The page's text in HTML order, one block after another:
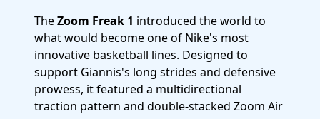
TheZoom Freak 1 introduced the world to
what would become one of Nike's most
innovative basketball lines. Designed to
support Giannis's long strides and defensive
prowess, it featured a multidirectional
traction pattern and double-stacked Zoom Air